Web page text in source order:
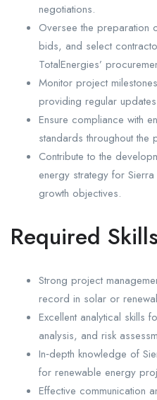
negotiations.
Oversee the preparation
bids, and select
TotalEnergies’
Monitor project
providing regular
Ensure compliance with
standards throughout the
Contribute to the
energy strategy for
growth objectives.
Required Skills
Strong project
record in solar or
Excellent analytical skills
analysis, and risk
In‑depth knowledge of
for renewable energy
Effective communication